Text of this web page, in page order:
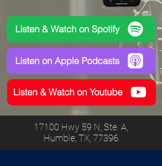
Listen & Watch on Spotify
Listen on Apple Podcasts
Listen & Watch on Youtube
17100 Hwy 59 N, Ste. A,
Humble, TX, 77396